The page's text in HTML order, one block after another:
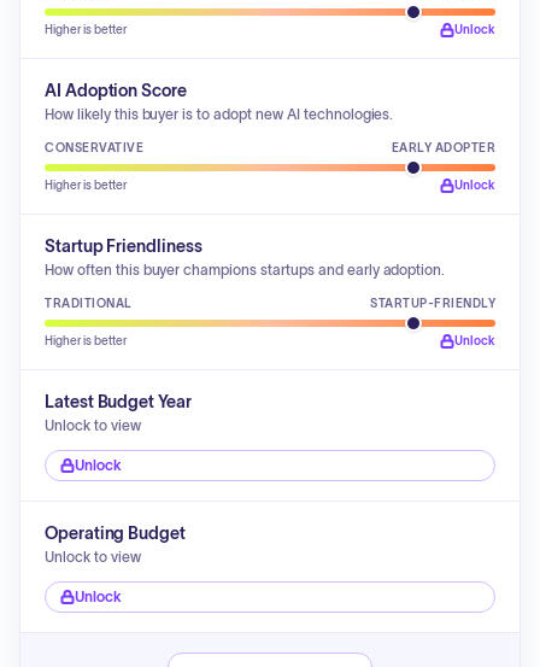
Higher is better Unlock
AI Adoption Score
How likely this buyer is to adopt new AI technologies.
CONSERVATIVE EARLY ADOPTER
Higher is better Unlock
Startup Friendliness
How often this buyer champions startups and early adoption.
TRADITIONAL STARTUP-FRIENDLY
Higher is better Unlock
Latest Budget Year
Unlock to view
Unlock
Operating Budget
Unlock to view
Unlock